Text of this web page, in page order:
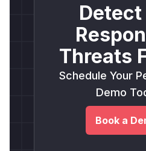
Detect
Threats
Schedule Your
Demo
Book a